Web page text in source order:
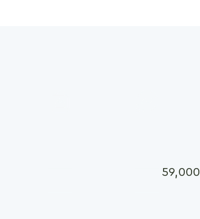
59,000